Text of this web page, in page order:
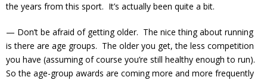
the years from this sport. It’s actually been quite a bit.
— Don’t be afraid of getting older. The nice thing about running
is there are age groups. The older you get, the less competition
you have (assuming of course you’re still healthy enough to run).
So the age-group awards are coming more and more frequently